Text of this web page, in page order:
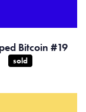
Bitcoin #19
sold